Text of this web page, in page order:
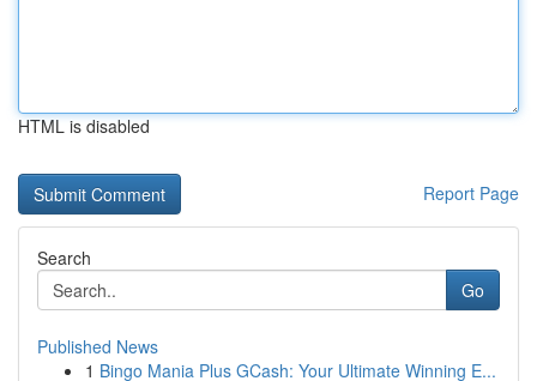
HTML is disabled
Report Page
Search
Go
Published News
1 Bingo Mania Plus GCash: Your Ultimate Winning E...